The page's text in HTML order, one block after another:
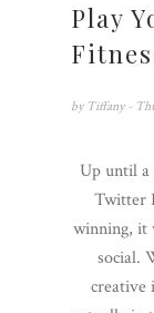
Play
by Tiffany -
Up until
Twitter
winning, it
social.
creative